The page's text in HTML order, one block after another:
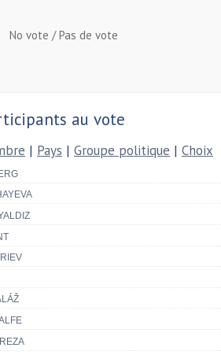
No vote / Pas de vote
au vote
| Pays | Groupe politique | Choix